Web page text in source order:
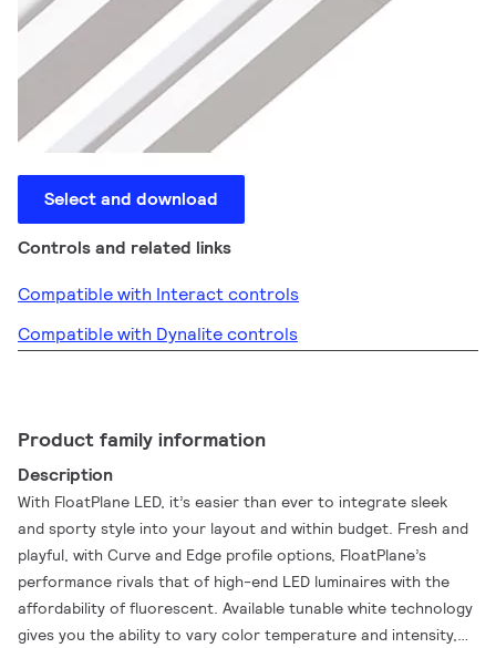
Select and download
Controls and related links
Compatible with Interact controls
Compatible with Dynalite controls
Product family information
Description
With FloatPlane LED, it’s easier than ever to integrate sleek
and sporty style into your layout and within budget. Fresh and
playful, with Curve and Edge profile options, FloatPlane’s
performance rivals that of high-end LED luminaires with the
affordability of fluorescent. Available tunable white technology
gives you the ability to vary color temperature and intensity,